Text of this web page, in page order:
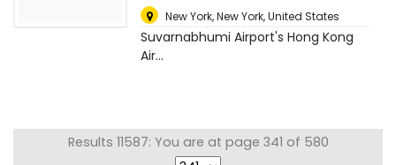
New York,New York, United States
Suvarnabhumi Airport's Hong Kong
Air...
Results 11587: You are at page 341 of 580